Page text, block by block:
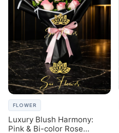
FLOWER
Luxury Blush Harmony:
Pink & Bi-color Rose